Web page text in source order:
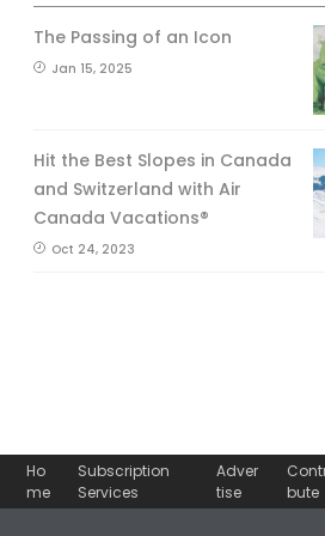
The Passing of an Icon
Jan 15, 2025
Hit the Best Slopes in Canada
and Switzerland with Air
Canada Vacations®
Oct 24, 2023
Ho
me
Subscription
Services
Adver
tise
bute